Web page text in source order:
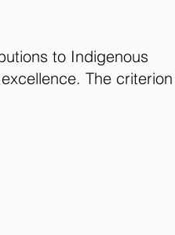
to Indigenous
The